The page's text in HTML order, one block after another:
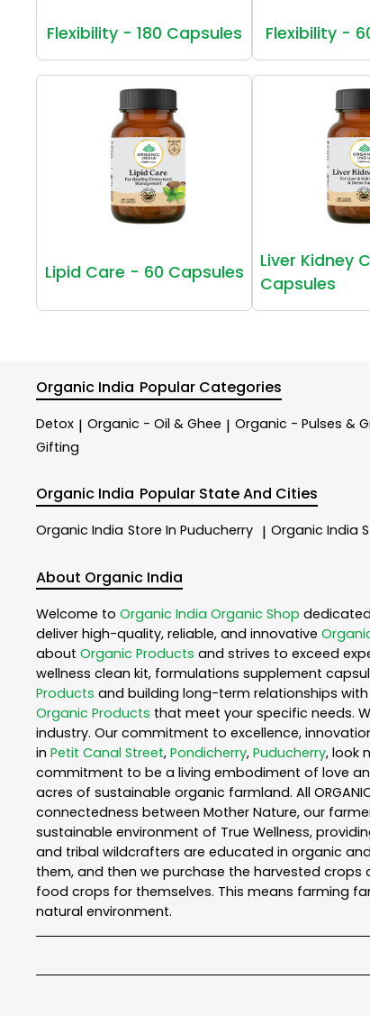
Flexibility - 180 Capsules Flexibility -
Lipid Care - 60 Capsules
Liver Kidney
Capsules
Organic India Popular Categories
Detox | Organic - Oil & Ghee | Organic - Pulses &
Gifting
Organic India Popular State And Cities
Organic India Store In Puducherry | Organic India
About Organic India
Welcome to Organic India Organic Shop
deliver high-quality, reliable, and innovative
about Organic Products and strives to exceed
wellness clean kit, formulations supplement
Products and building long-term relationships
Organic Products that meet your specific needs.
industry. Our commitment to excellence,
in Petit Canal Street, Pondicherry, Puducherry, look
commitment to be a living embodiment of love
acres of sustainable organic farmland. All
connectedness between Mother Nature, our
sustainable environment of True Wellness,
and tribal wildcrafters are educated in organic
them, and then we purchase the harvested crops
food crops for themselves. This means farming
natural environment.